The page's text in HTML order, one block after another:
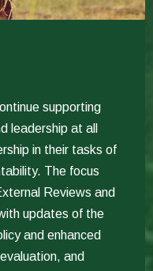
supporting
leadership at all
in their tasks of
The focus
Reviews and
updates of the
and enhanced
and